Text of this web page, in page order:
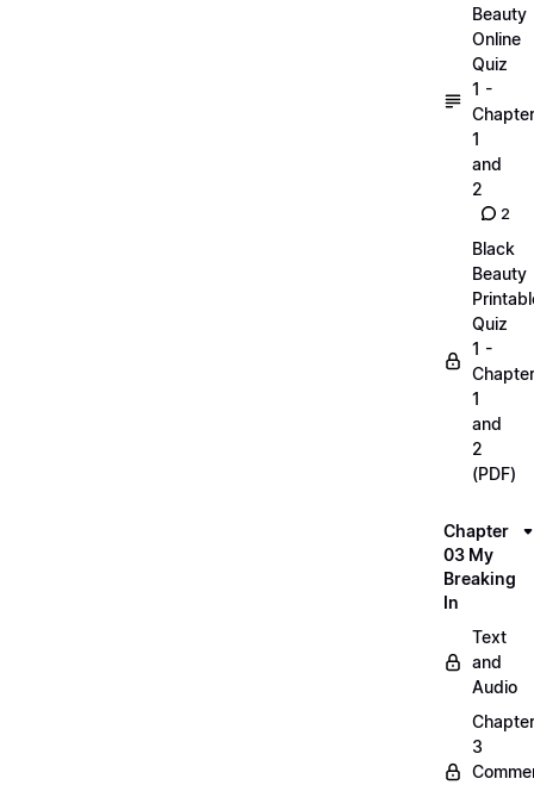
Beauty
Online
Quiz
1 -
1
and
2
2
Black
Beauty
Quiz
1 -
1
and
2
(PDF)
Chapter
03 My
Breaking
In
Text
and
Audio
Chapter
3